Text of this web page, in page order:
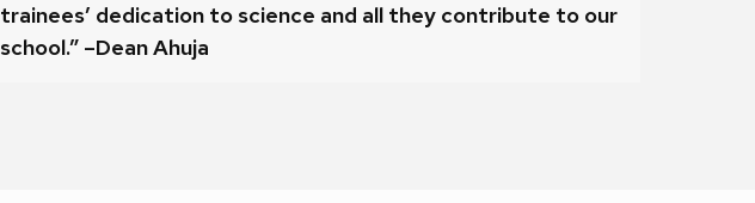
trainees’ dedication to science and all they contribute to our
school.” –Dean Ahuja